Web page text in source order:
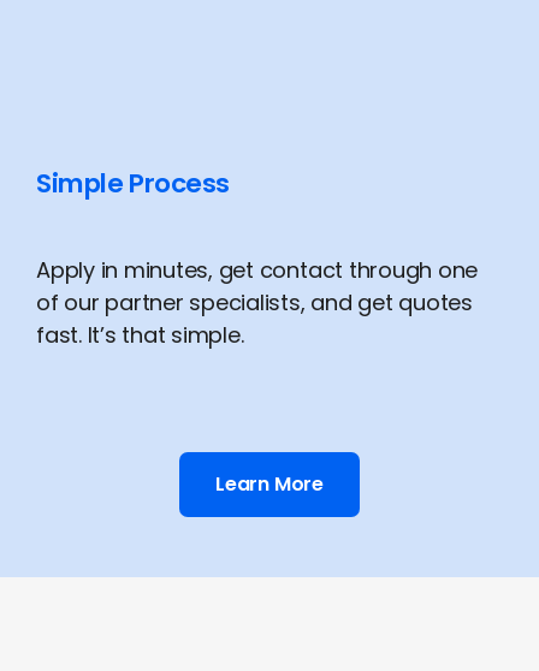
Simple Process
Apply in minutes, get contact through one
of our partner specialists, and get quotes
fast. It’s that simple.
Learn More